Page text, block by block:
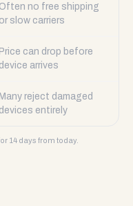
Often no free shipping
or slow carriers
Price can drop before
device arrives
Many reject damaged
devices entirely
14 days from today.